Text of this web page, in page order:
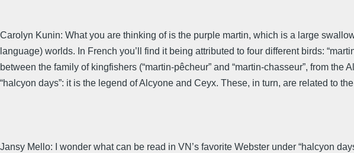
Carolyn Kunin: What you are thinking of is the purple martin, which is a large
language) worlds. In French you’ll find it being attributed to four different birds:
between the family of kingfishers (“martin-pêcheur” and “martin-chasseur”, from
“halcyon days”: it is the legend of Alcyone and Ceyx. These, in turn, are related to
Jansy Mello: I wonder what can be read in VN’s favorite Webster under “halcyon